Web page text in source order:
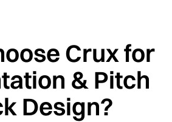
Crux for
& Pitch
Design?